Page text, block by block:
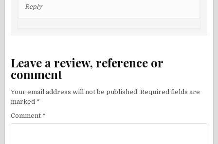
Reply
Leave a review, reference or
comment
Your email address will not be published. Required fields are
marked *
Comment *